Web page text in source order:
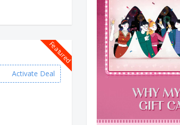
Featured
Activate Deal